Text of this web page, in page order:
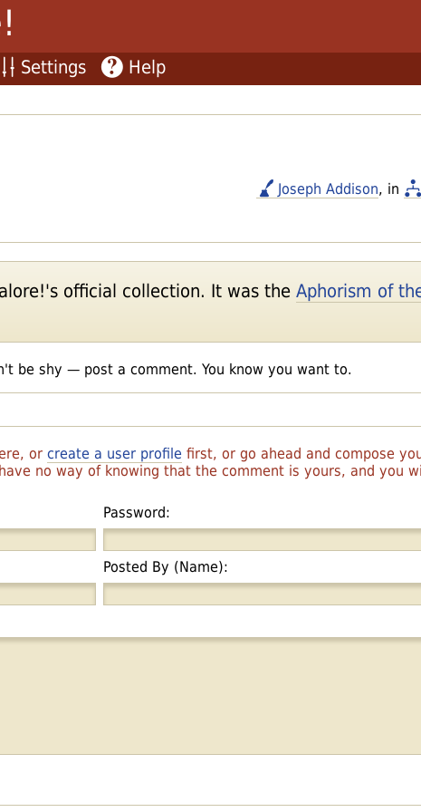
Settings Help
Joseph Addison, in
official collection. It was the Aphorism of
be shy — post a comment. You know you want to.
or create a user profile first, or go ahead and compose
no way of knowing that the comment is yours, and you
Password:
Posted By (Name):